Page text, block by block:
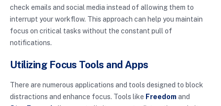
check emails and social media instead of allowing them to
interrupt your workflow. This approach can help you maintain
focus on critical tasks without the constant pull of
notifications.
Utilizing Focus Tools and Apps
There are numerous applications and tools designed to block
distractions and enhance focus. Tools like Freedom and